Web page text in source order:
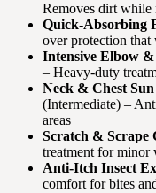
Removes dirt while
Quick-Absorbing
over protection that
Intensive Elbow
– Heavy-duty
Neck & Chest
(Intermediate) –
areas
Scratch & Scrape
treatment for minor
Anti-Itch Insect
comfort for bites